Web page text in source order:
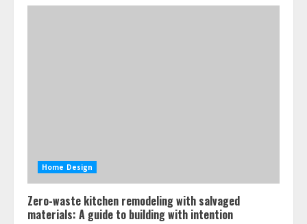
Home Design
Zero-waste kitchen remodeling with salvaged
materials: A guide to building with intention